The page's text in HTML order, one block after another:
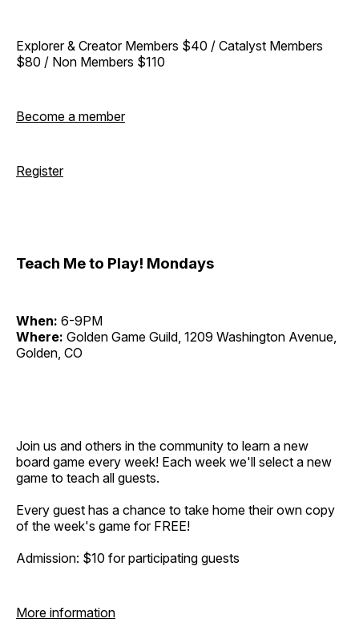
Explorer & Creator Members $40 / Catalyst Members
$80 / Non Members $110
Become a member
Register
Teach Me to Play! Mondays
When: 6-9PM
Where: Golden Game Guild, 1209 Washington Avenue,
Golden, CO
Join us and others in the community to learn a new
board game every week! Each week we'll select a new
game to teach all guests.
Every guest has a chance to take home their own copy
of the week's game for FREE!
Admission: $10 for participating guests
More information